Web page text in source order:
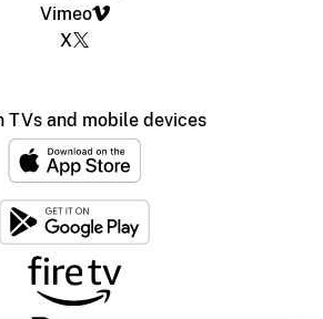
Vimeo
X
TVs and mobile devices